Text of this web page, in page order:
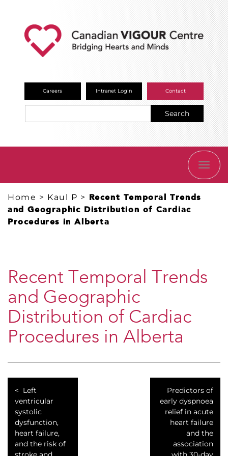
Careers Intranet Login Contact
Search
Home > Kaul P > Recent Temporal Trends
and Geographic Distribution of Cardiac
Procedures in Alberta
Recent Temporal Trends
and Geographic
Distribution of Cardiac
Procedures in Alberta
Left
ventricular
systolic
dysfunction,
heart failure,
and the risk of
Predictors of
early dyspnoea
relief in acute
heart failure
and the
association